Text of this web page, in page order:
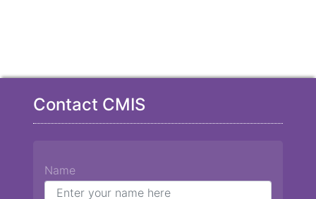
Contact CMIS
Name